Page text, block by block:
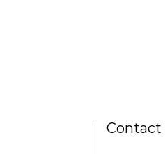
Contact